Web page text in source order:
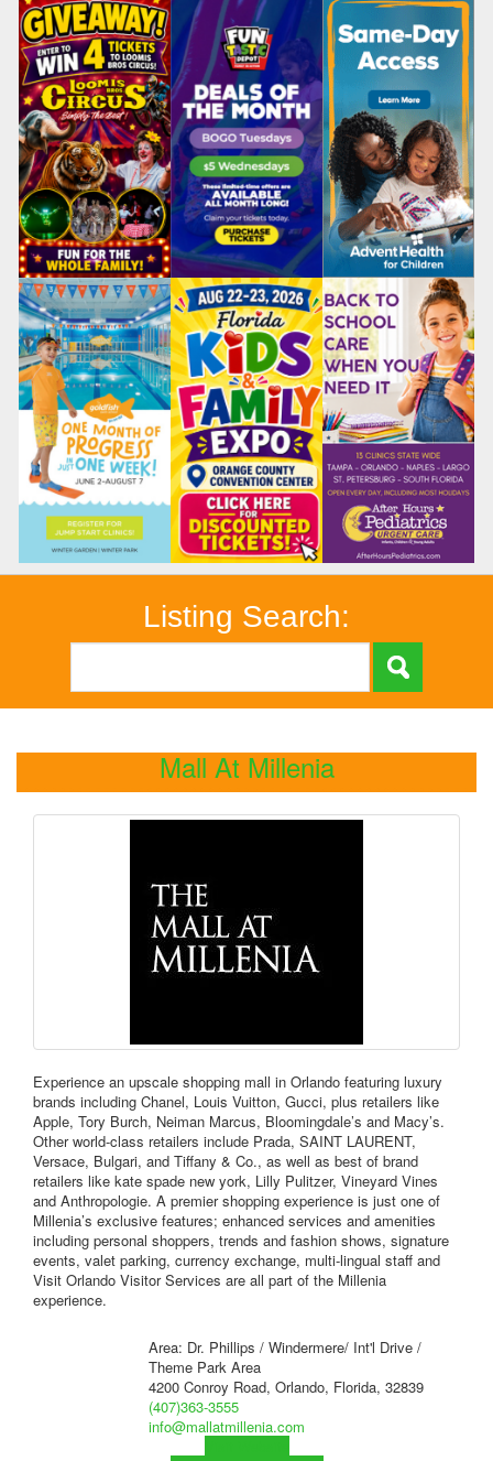
Listing Search:
Mall At Millenia
Experience an upscale shopping mall in Orlando featuring luxury
brands including Chanel, Louis Vuitton, Gucci, plus retailers like
Apple, Tory Burch, Neiman Marcus, Bloomingdale’s and Macy’s.
Other world-class retailers include Prada, SAINT LAURENT,
Versace, Bulgari, and Tiffany & Co., as well as best of brand
retailers like kate spade new york, Lilly Pulitzer, Vineyard Vines
and Anthropologie. A premier shopping experience is just one of
Millenia’s exclusive features; enhanced services and amenities
including personal shoppers, trends and fashion shows, signature
events, valet parking, currency exchange, multi-lingual staff and
Visit Orlando Visitor Services are all part of the Millenia
experience.
Area: Dr. Phillips / Windermere/ Int'l Drive /
Theme Park Area
4200 Conroy Road, Orlando, Florida, 32839
(407)363-3555
info@mallatmillenia.com